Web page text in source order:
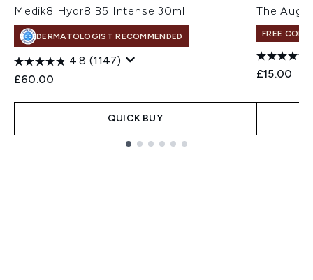
Medik8 Hydr8 B5 Intense 30ml
DERMATOLOGIST RECOMMENDED
4.8 (1147)
£60.00
QUICK BUY
The
FREE
£15.00